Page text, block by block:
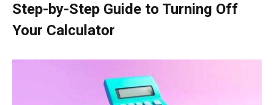
Step-by-Step Guide to Turning Off
Your Calculator